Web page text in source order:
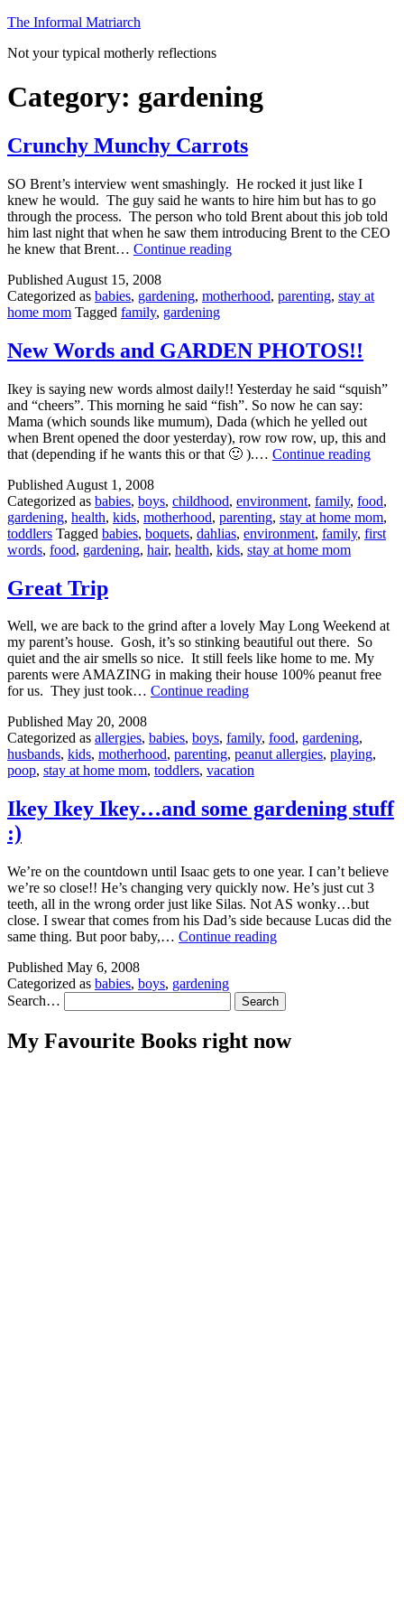
Skip
content
The Informal Matriarch
Not your typical motherly reflections
Category: gardening
Crunchy Munchy Carrots
SO Brent’s interview went smashingly. He rocked it just like I
knew he would. The guy said he wants to hire him but has to go
through the process. The person who told Brent about this job told
him last night that when he saw them introducing Brent to the CEO
he knew that Brent… Continue readingCrunchy
Published August 15, 2008
Categorized as babies, gardening, motherhood, parenting, stay at
home mom Tagged family, gardening
New Words and GARDEN PHOTOS!!
Ikey is saying new words almost daily!! Yesterday he said “squish”
and “cheers”. This morning he said “fish”. So now he can say:
Mama (which sounds like mumum), Dada (which he yelled out
when Brent opened the door yesterday), row row row, up, this and
that (depending if he wants this or that 🙂 ).… Continue readingNew
Published August 1, 2008
Categorized as babies, boys, childhood, environment, family, food,
gardening, health, kids, motherhood, parenting, stay at home mom,
toddlers Tagged babies, boquets, dahlias, environment, family, first
words, food, gardening, hair, health, kids, stay at home mom
Great Trip
Well, we are back to the grind after a lovely May Long Weekend at
my parent’s house. Gosh, it’s so stinking beautiful out there. So
quiet and the air smells so nice. It still feels like home to me. My
parents were AMAZING in making their house 100% peanut free
for us. They just took… Continue readingGreat
Published May 20, 2008
Categorized as allergies, babies, boys, family, food, gardening,
husbands, kids, motherhood, parenting, peanut allergies, playing,
poop, stay at home mom, toddlers, vacation
Ikey Ikey Ikey…and some gardening stuff
:)
We’re on the countdown until Isaac gets to one year. I can’t believe
we’re so close!! He’s changing very quickly now. He’s just cut 3
teeth, all in the wrong order just like Silas. Not AS wonky…but
close. I swear that comes from his Dad’s side because Lucas did the
same thing. But poor baby,… Continue readingIkey
some
🙂
Published May 6, 2008
Categorized as babies, boys, gardening
Search…
My Favourite Books right now